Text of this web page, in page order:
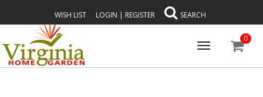
WISH LIST LOGIN | REGISTER SEARCH
Toggle
navigation
0